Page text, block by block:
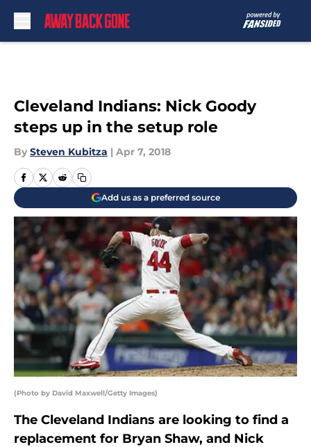
Cleveland Indians: Nick Goody
steps up in the setup role
By Steven Kubitza | Apr 7, 2018
Add us as a preferred source
(Photo by David Maxwell/Getty Images)
The Cleveland Indians are looking to find a
replacement for Bryan Shaw, and Nick